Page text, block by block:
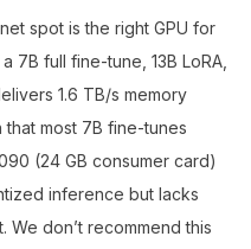
spot is the right GPU for
7B full fine-tune, 13B LoRA,
1.6 TB/s memory
most 7B fine-tunes
(24 GB consumer card)
inference but lacks
We don’t recommend this